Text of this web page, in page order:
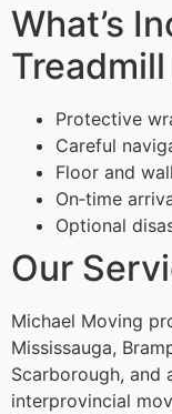
What’s
Protective
Careful
Floor and
On‑time
Optional
Our
Michael Moving
Mississauga,
Scarborough, and
interprovincial